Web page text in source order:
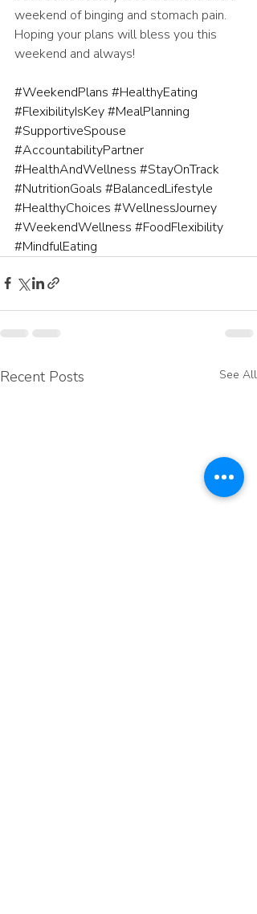
weekend of binging and stomach pain.
Hoping your plans will bless you this
weekend and always!
#WeekendPlans #HealthyEating
#FlexibilityIsKey#MealPlanning
#SupportiveSpouse
#AccountabilityPartner
#HealthAndWellness #StayOnTrack
#NutritionGoals #BalancedLifestyle
#HealthyChoices #WellnessJourney
#WeekendWellness #FoodFlexibility
#MindfulEating
Recent Posts See All